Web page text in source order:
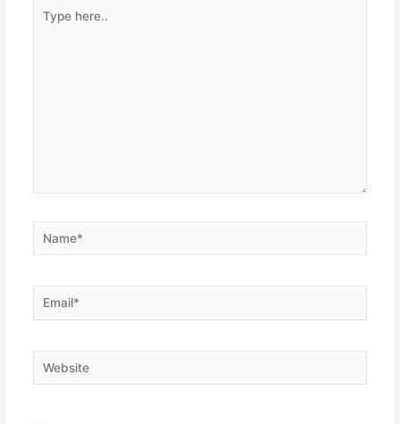
here..
Name*
Email*
Website